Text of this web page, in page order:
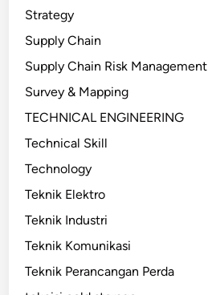
Strategy
Supply Chain
Supply Chain Risk Management
Survey & Mapping
TECHNICAL ENGINEERING
Technical Skill
Technology
Teknik Elektro
Teknik Industri
Teknik Komunikasi
Teknik Perancangan Perda